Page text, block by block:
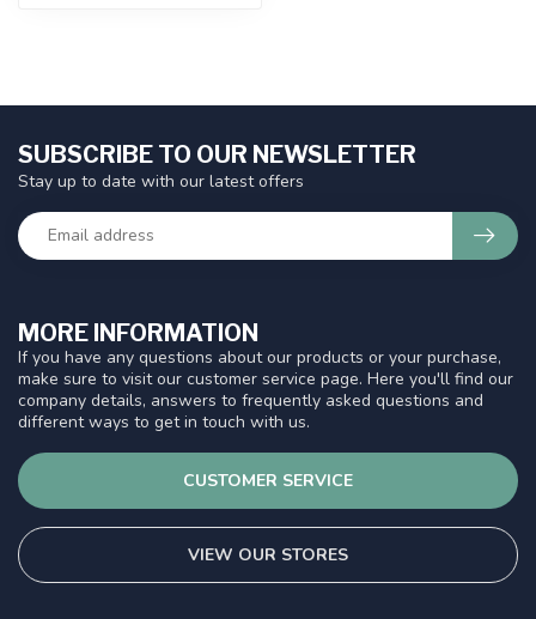
MORE INFORMATION
If you have any questions about our products or your purchase,
make sure to visit our customer service page. Here you'll find our
company details, answers to frequently asked questions and
different ways to get in touch with us.
CUSTOMER SERVICE
VIEW OUR STORES
SUBSCRIBE TO OUR NEWSLETTER
Stay up to date with our latest offers